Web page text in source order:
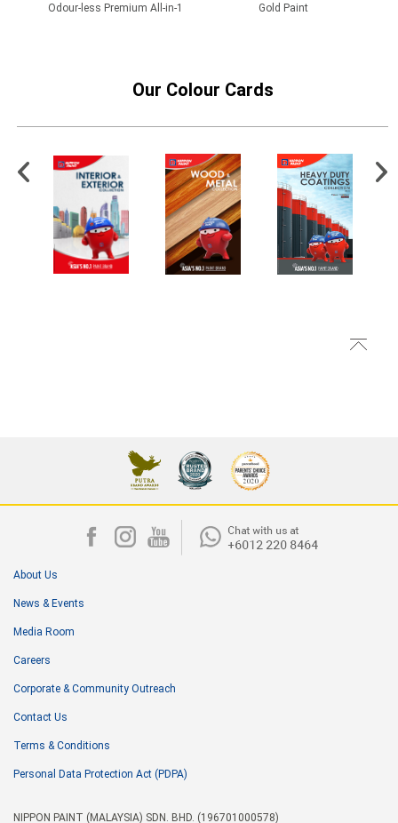
Odour-less Premium All-in-1 Gold Paint
Our Colour Cards
About Us
News & Events
Media Room
Careers
Corporate & Community Outreach
Contact Us
Terms & Conditions
Personal Data Protection Act (PDPA)
NIPPON PAINT (MALAYSIA) SDN. BHD. (196701000578)